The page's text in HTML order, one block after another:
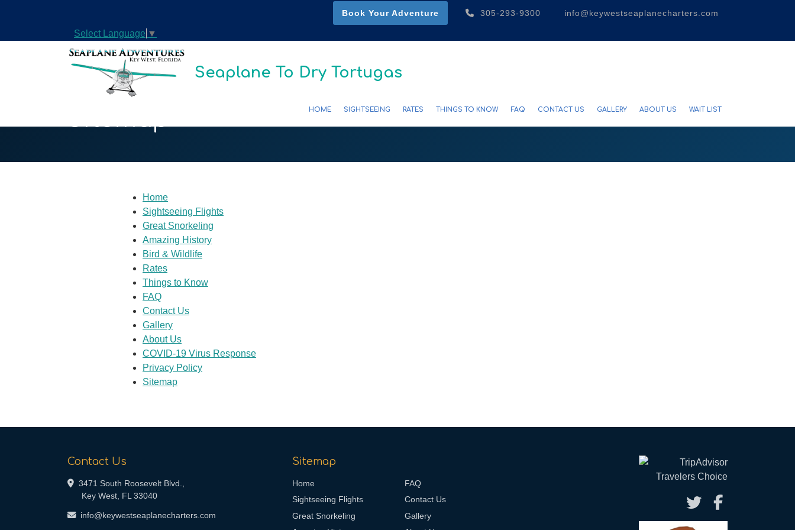
Book Your Adventure 305-293-9300 info@keywestseaplanecharters.com
Select Language ▼
Seaplane To Dry Tortugas
HOME SIGHTSEEING RATES THINGS TO KNOW FAQ CONTACT US GALLERY ABOUT US WAIT LIST
Sitemap
Home
Sightseeing Flights
Great Snorkeling
Amazing History
Bird & Wildlife
Rates
Things to Know
FAQ
Contact Us
Gallery
About Us
COVID-19 Virus Response
Privacy Policy
Sitemap
Contact Us
3471 South Roosevelt Blvd.,
Key West, FL 33040
info@keywestseaplanecharters.com
Sitemap
Home
Sightseeing Flights
Great Snorkeling
FAQ
Contact Us
Gallery